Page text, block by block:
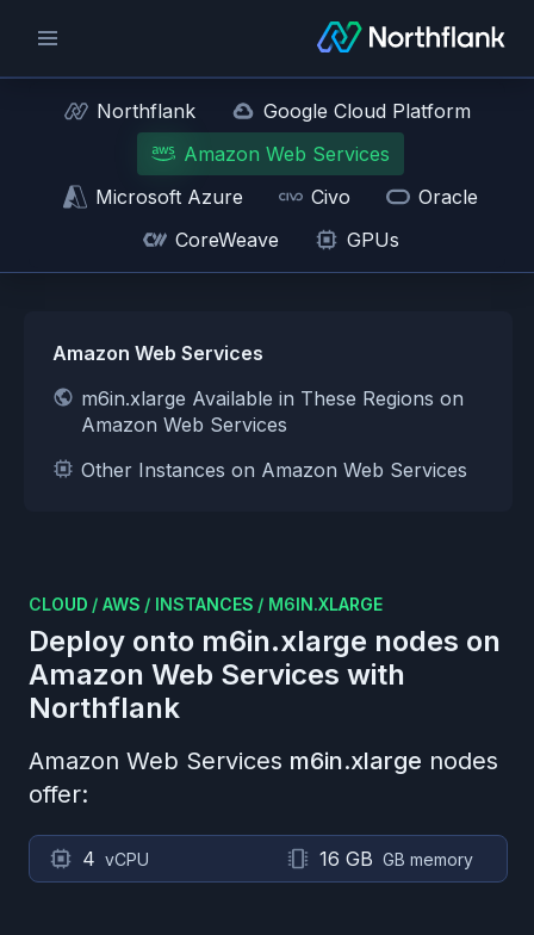
Northflank
Google Cloud Platform
Amazon Web Services
Microsoft Azure
Civo
Oracle
CoreWeave
GPUs
Amazon Web Services
m6in.xlarge Available in These Regions on
Amazon Web Services
Other Instances on Amazon Web Services
CLOUD / AWS / INSTANCES / M6IN.XLARGE
Deploy onto m6in.xlarge nodes on
Amazon Web Services with
Northflank
Amazon Web Services m6in.xlarge nodes
offer:
4 vCPU 16 GB GB memory